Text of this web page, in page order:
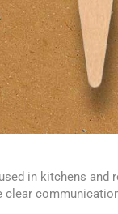
in kitchens